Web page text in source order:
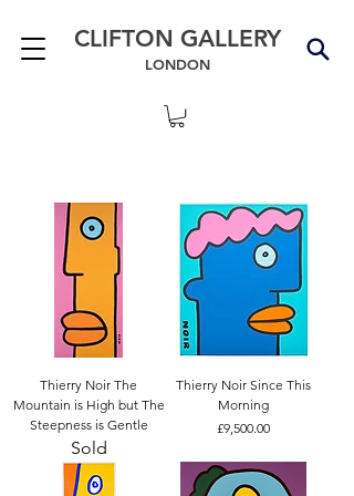
CLIFTON GALLERY
LONDON
Thierry Noir The
Mountain is High but The
Steepness is Gentle
Sold
Thierry Noir Since This
Morning
Price
£9,500.00